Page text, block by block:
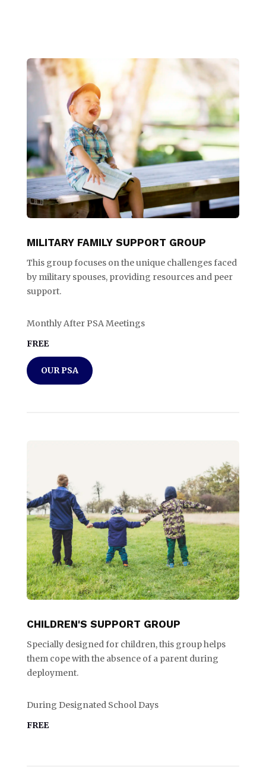
MILITARY FAMILY SUPPORT GROUP
This group focuses on the unique challenges faced
by military spouses, providing resources and peer
support.
Monthly After PSA Meetings
FREE
OUR PSA
CHILDREN'S SUPPORT GROUP
Specially designed for children, this group helps
them cope with the absence of a parent during
deployment.
During Designated School Days
FREE